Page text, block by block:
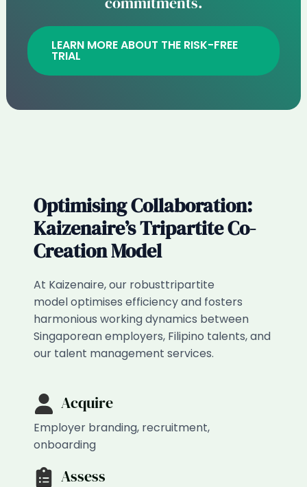
LEARN MORE ABOUT THE RISK-FREE
TRIAL
Optimising Collaboration:
Kaizenaire’s Tripartite Co-
Creation Model​
At Kaizenaire, our robusttripartite
model optimises efficiency and fosters
harmonious working dynamics between
Singaporean employers, Filipino talents, and
our talent management services.
Acquire
Employer branding, recruitment,
onboarding
Assess